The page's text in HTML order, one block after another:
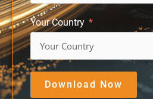
Your Country
Download Now